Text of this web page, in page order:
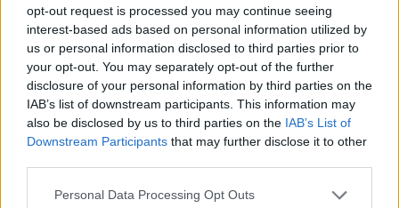
opt-out request is processed you may continue seeing
interest-based ads based on personal information utilized by
us or personal information disclosed to third parties prior to
your opt-out. You may separately opt-out of the further
disclosure of your personal information by third parties on the
IAB’s list of downstream participants. This information may
also be disclosed by us to third parties on the IAB’s List of
Downstream Participants that may further disclose it to other
Personal Data Processing Opt Outs
While the chicken is resting, stir together all of the
ingredients for the raita in a bowl, adding ½
teaspoon salt.
To finish the potatoes, put the roasting tin on the
hob over a medium heat. Add the spinach – you
may need to do this a handful at a time – and stir
until wilted. Taste and season more if necessary.
Serve with the carved chicken and raita on the